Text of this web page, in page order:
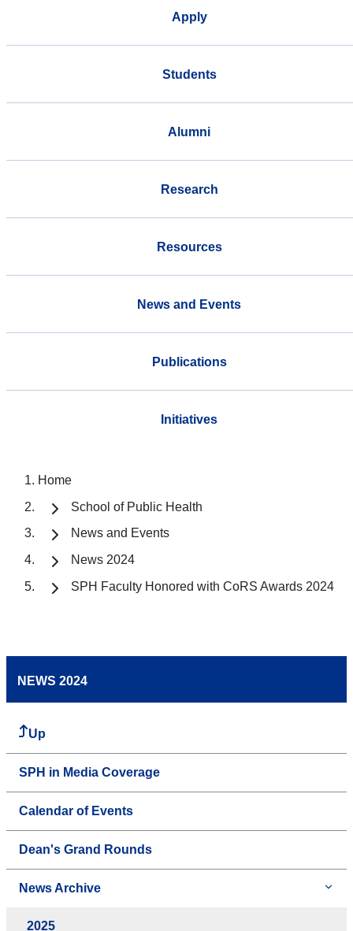
Apply
Students
Alumni
Research
Resources
News and Events
Publications
Initiatives
Home
School of Public Health
News and Events
News 2024
SPH Faculty Honored with CoRS Awards 2024
NEWS 2024
Up
SPH in Media Coverage
Calendar of Events
Dean's Grand Rounds
News Archive
2025